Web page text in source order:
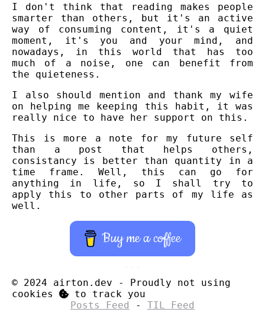
I don't think that reading makes people
smarter than others, but it's an active
way of consuming content, it's a quiet
moment, it's you and your mind, and
nowadays, in this world that has too
much of a noise, one can benefit from
the quieteness.
I also should mention and thank my wife
on helping me keeping this habit, it was
really nice to have her support on this.
This is more a note for my future self
than a post that helps others,
consistancy is better than quantity in a
time frame. Well, this can go for
anything in life, so I shall try to
apply this to other parts of my life as
well.
Buy me a coffee
© 2024 airton.dev - Proudly not using
cookies
to track you
Posts Feed
- TIL Feed